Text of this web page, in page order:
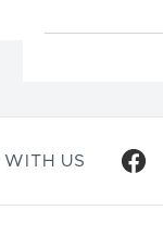
WITH US